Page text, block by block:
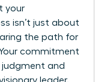
your
isn’t just about
the path for
commitment
judgment and